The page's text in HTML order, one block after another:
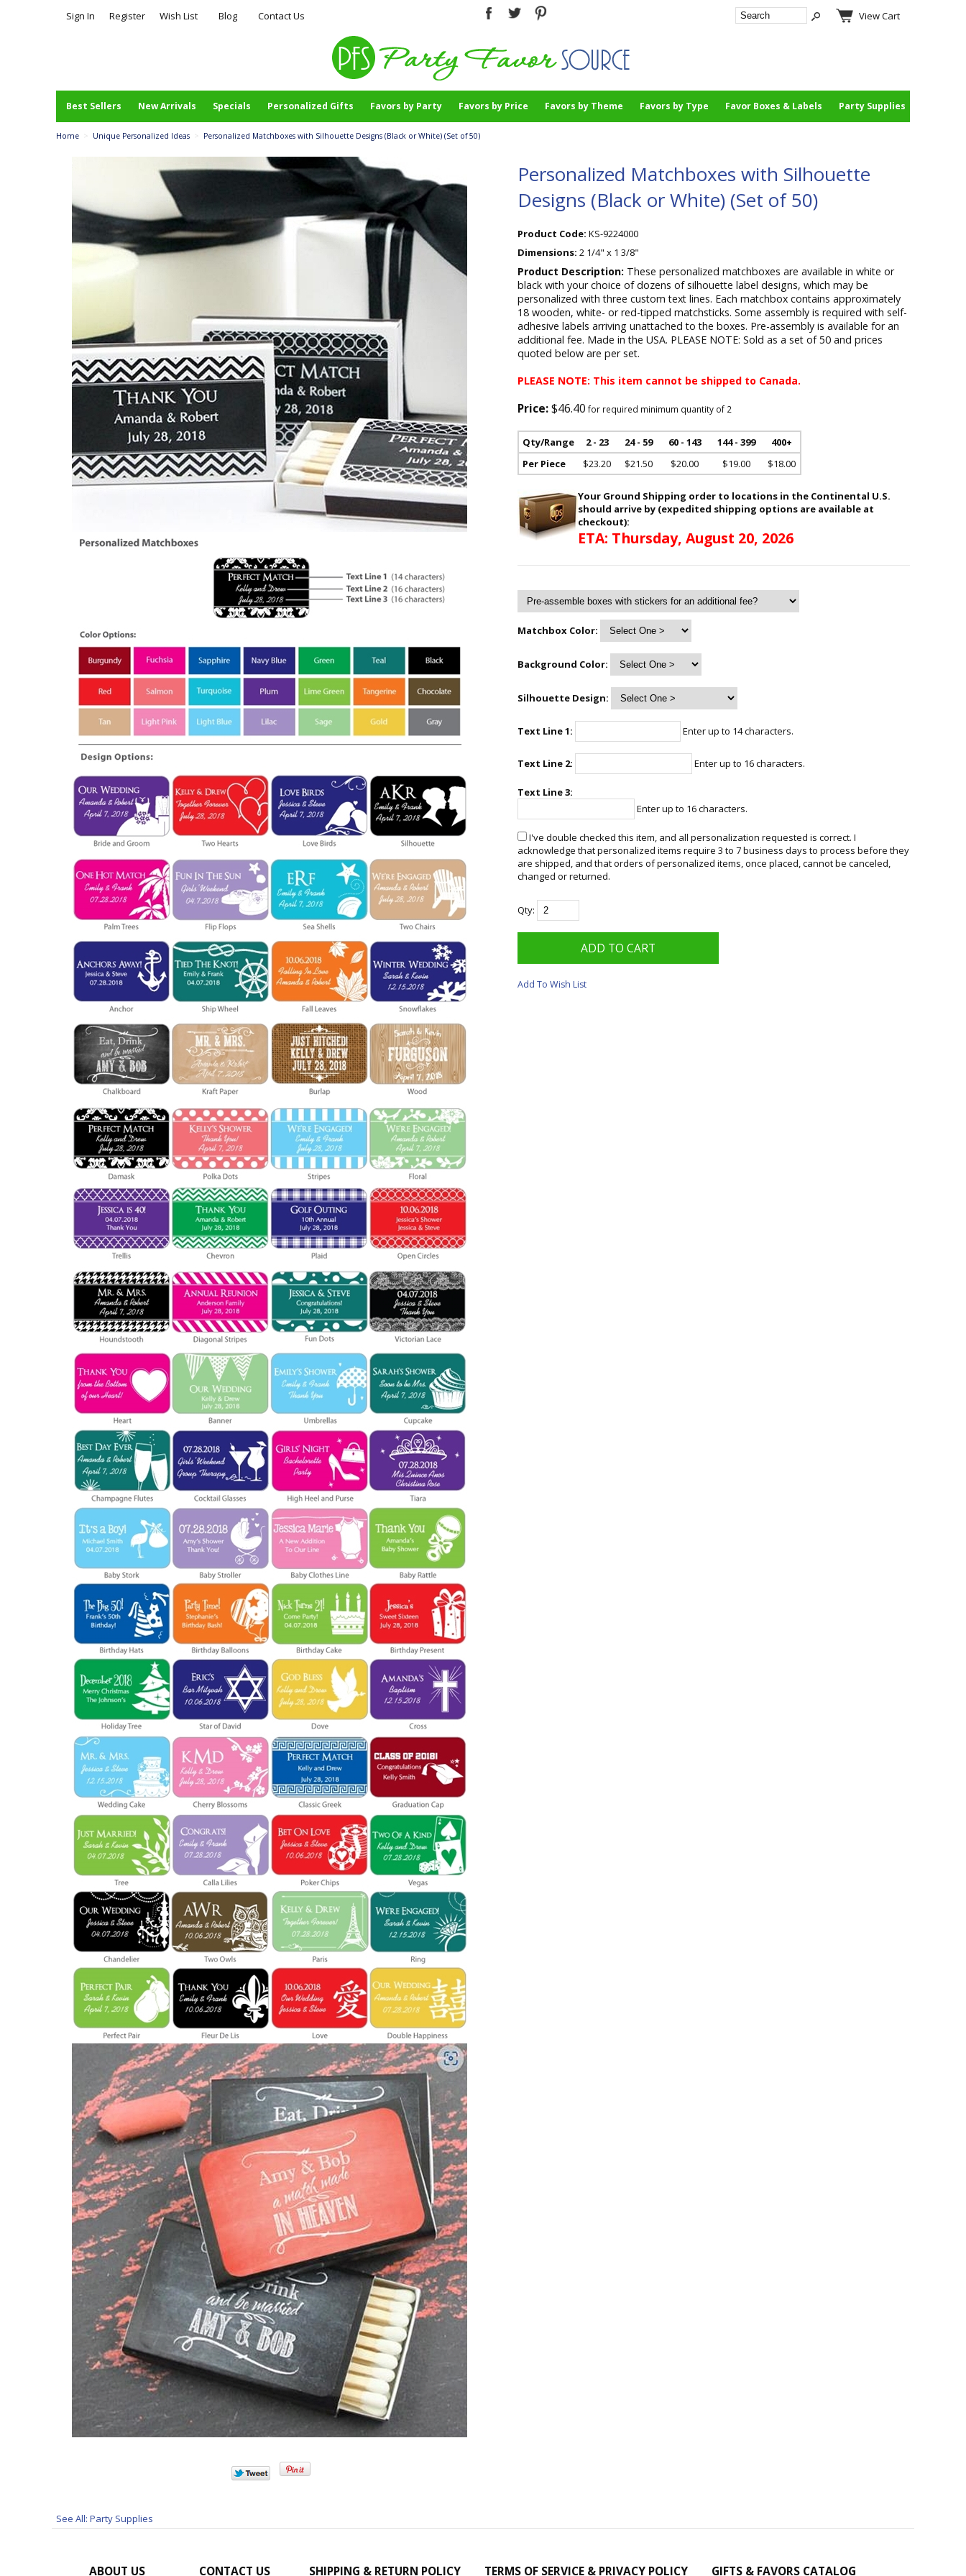
Sign In Register Wish List Blog Contact Us View Cart
Best Sellers New Arrivals Specials Personalized Gifts Favors by Party Favors by Price Favors by Theme Favors by Type Favor Boxes & Labels Party Supplies
Home > Unique Personalized Ideas > Personalized Matchboxes with Silhouette Designs (Black or White) (Set of 50)
Personalized Matchboxes with Silhouette
Designs (Black or White) (Set of 50)
Product Code: KS-9224000
Dimensions: 2 1/4" x 1 3/8"
Product Description: These personalized matchboxes are available in white or
black with your choice of dozens of silhouette label designs, which may be
personalized with three custom text lines. Each matchbox contains approximately
18 wooden, white- or red-tipped matchsticks. Some assembly is required with self-
adhesive labels arriving unattached to the boxes. Pre-assembly is available for an
additional fee. Made in the USA. PLEASE NOTE: Sold as a set of 50 and prices
quoted below are per set.
PLEASE NOTE: This item cannot be shipped to Canada.
Price:$46.40 for required minimum quantity of 2
Qty/Range 2 - 23 24 - 59 60 - 143 144 - 399
400+
Per Piece
$23.20 $21.50 $20.00 $19.00 $18.00
Your Ground Shipping order to locations in the Continental U.S.
should arrive by (expedited shipping options are available at
checkout):
ETA: Thursday, August 20, 2026
Matchbox Color:
Background Color:
Silhouette Design:
Text Line 1: Enter up to 14 characters.
Text Line 2: Enter up to 16 characters.
Text Line 3:
Enter up to 16 characters.
I've double checked this item, and all personalization requested is correct. I
acknowledge that personalized items require 3 to 7 business days to process before they
are shipped, and that orders of personalized items, once placed, cannot be canceled,
changed or returned.
Qty:
Add To Wish List
See All: Party Supplies
ABOUT US CONTACT US SHIPPING & RETURN POLICY TERMS OF SERVICE & PRIVACY POLICY GIFTS & FAVORS CATALOG